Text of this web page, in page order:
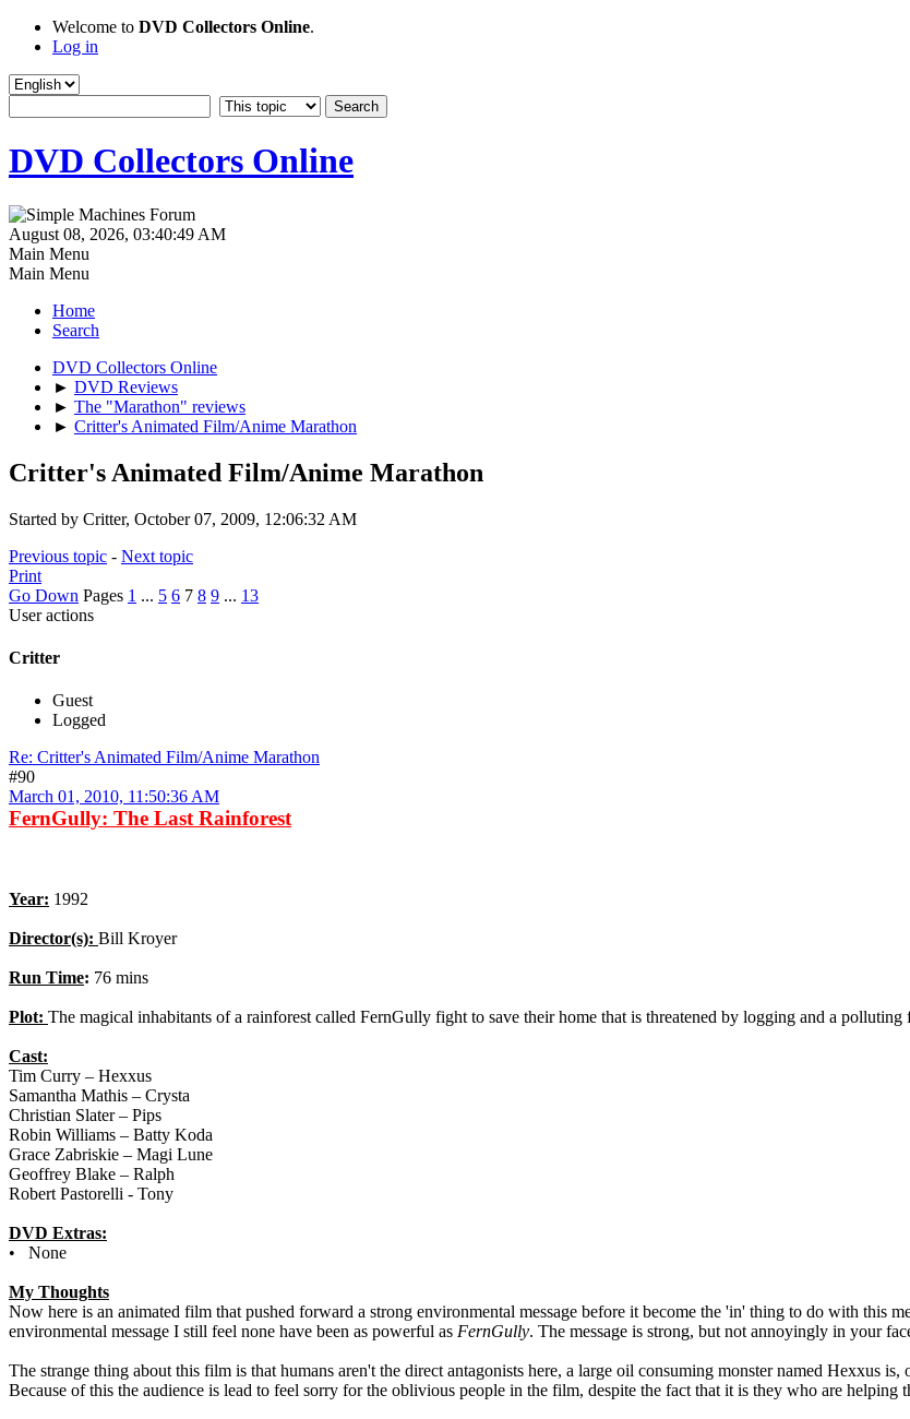
Welcome to DVD Collectors Online.
Log in
DVD Collectors Online
August 08, 2026, 03:40:49 AM
Main Menu
Main Menu
Home
Search
DVD Collectors Online
► DVD Reviews
► The "Marathon" reviews
► Critter's Animated Film/Anime Marathon
Critter's Animated Film/Anime Marathon
Started by Critter, October 07, 2009, 12:06:32 AM
Previous topic - Next topic
Print
Go Down Pages 1 ... 5 6 7 8 9 ... 13
User actions
Critter
Guest
Logged
Re: Critter's Animated Film/Anime Marathon
#90
March 01, 2010, 11:50:36 AM
FernGully: The Last Rainforest
Year: 1992
Director(s): Bill Kroyer
Run Time: 76 mins
Plot: The magical inhabitants of a rainforest called FernGully fight to save their home that is threatened by logging and a
Cast:
Tim Curry – Hexxus
Samantha Mathis – Crysta
Christian Slater – Pips
Robin Williams – Batty Koda
Grace Zabriskie – Magi Lune
Geoffrey Blake – Ralph
Robert Pastorelli - Tony
DVD Extras:
• None
My Thoughts
Now here is an animated film that pushed forward a strong environmental message before it become the 'in' thing to do with this
environmental message I still feel none have been as powerful as FernGully. The message is strong, but not annoyingly in your
The strange thing about this film is that humans aren't the direct antagonists here, a large oil consuming monster named Hexxus
Because of this the audience is lead to feel sorry for the oblivious people in the film, despite the fact that it is they who are helping